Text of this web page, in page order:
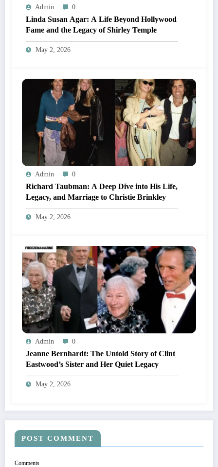
Admin 0
Linda Susan Agar: A Life Beyond Hollywood
Fame and the Legacy of Shirley Temple
May 2, 2026
Admin 0
Richard Taubman: A Deep Dive into His Life,
Legacy, and Marriage to Christie Brinkley
May 2, 2026
Admin 0
Jeanne Bernhardt: The Untold Story of Clint
Eastwood’s Sister and Her Quiet Legacy
May 2, 2026
POST COMMENT
Comments